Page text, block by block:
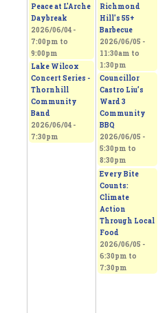
Peace at L'Arche
Daybreak
2026/06/04 -
7:00pm to
9:00pm
Lake Wilcox
Concert Series -
Thornhill
Community
Band
2026/06/04 -
7:30pm
Richmond
Hill's 55+
Barbecue
2026/06/05 -
11:30am to
1:30pm
Councillor
Castro Liu’s
Ward 3
Community
BBQ
2026/06/05 -
5:30pm to
8:30pm
Every Bite
Counts:
Climate
Action
Through Local
Food
2026/06/05 -
6:30pm to
7:30pm